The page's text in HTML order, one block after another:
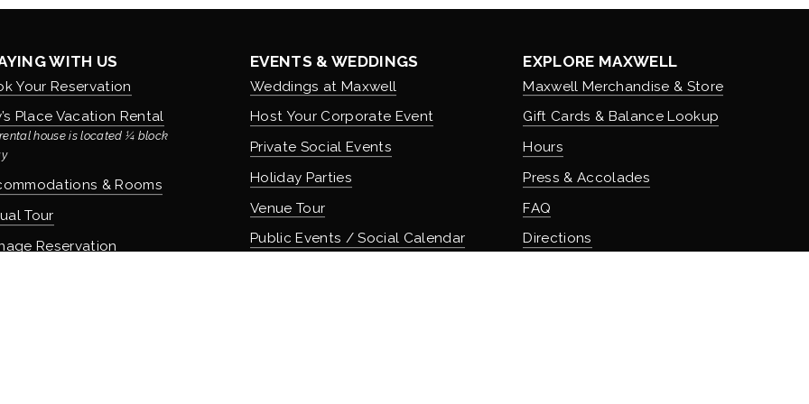
EXPLORE MAXWELL
Maxwell Merchandise & Store
Gift Cards & Balance Lookup
Hours
Press & Accolades
FAQ
Directions
WITH US
Your Reservation
Place Vacation Rental
house is located ¼ block
& Rooms
Tour
Reservation
EVENTS & WEDDINGS
Weddings at Maxwell
Host Your Corporate Event
Private Social Events
Holiday Parties
Venue Tour
Public Events / Social Calendar